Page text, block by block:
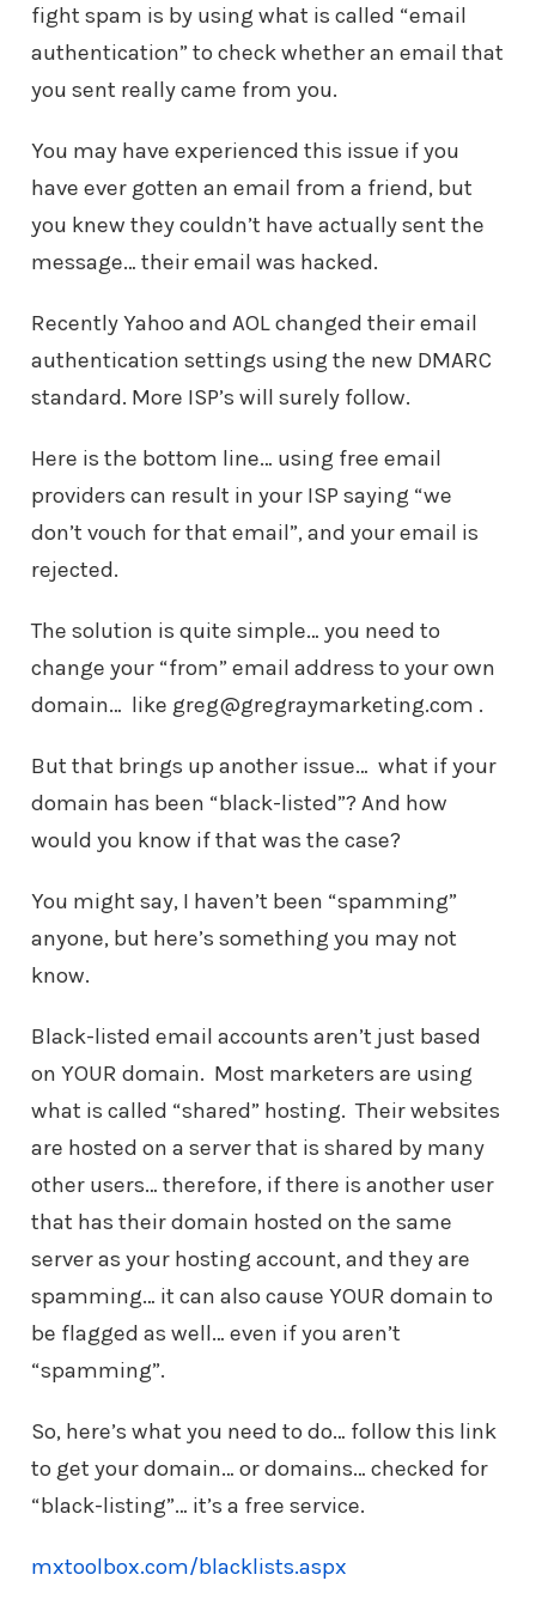
fight spam is by using what is called “email
authentication” to check whether an email that
you sent really came from you.
You may have experienced this issue if you
have ever gotten an email from a friend, but
you knew they couldn’t have actually sent the
message… their email was hacked.
Recently Yahoo and AOL changed their email
authentication settings using the new DMARC
standard. More ISP’s will surely follow.
Here is the bottom line… using free email
providers can result in your ISP saying “we
don’t vouch for that email”, and your email is
rejected.
The solution is quite simple… you need to
change your “from” email address to your own
domain… like greg@gregraymarketing.com .
But that brings up another issue… what if your
domain has been “black-listed”? And how
would you know if that was the case?
You might say, I haven’t been “spamming”
anyone, but here’s something you may not
know.
Black-listed email accounts aren’t just based
on YOUR domain. Most marketers are using
what is called “shared” hosting. Their websites
are hosted on a server that is shared by many
other users… therefore, if there is another user
that has their domain hosted on the same
server as your hosting account, and they are
spamming… it can also cause YOUR domain to
be flagged as well… even if you aren’t
“spamming”.
So, here’s what you need to do… follow this link
to get your domain… or domains… checked for
“black-listing”… it’s a free service.
mxtoolbox.com/blacklists.aspx